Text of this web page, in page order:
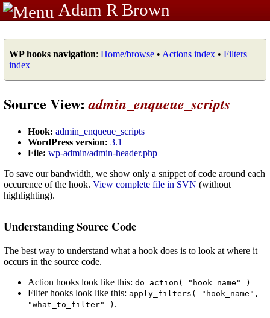
Adam R Brown
WP hooks navigation: Home/browse • Actions index • Filters
index
Source View:admin_enqueue_scripts
Hook: admin_enqueue_scripts
WordPress version: 3.1
File: wp-admin/admin-header.php
To save our bandwidth, we show only a snippet of code around each
occurence of the hook. View complete file in SVN (without
highlighting).
Understanding Source Code
The best way to understand what a hook does is to look at where it
occurs in the source code.
Action hooks look like this: do_action( "hook_name" )
Filter hooks look like this: apply_filters( "hook_name",
"what_to_filter" ) .